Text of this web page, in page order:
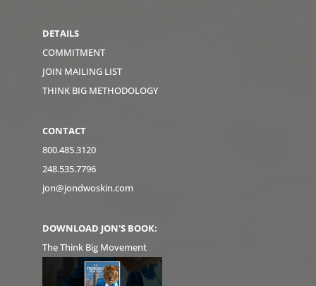
DETAILS
COMMITMENT
JOIN MAILING LIST
THINK BIG METHODOLOGY
CONTACT
800.485.3120
248.535.7796
jon@jondwoskin.com
DOWNLOAD JON'S BOOK:
The Think Big Movement